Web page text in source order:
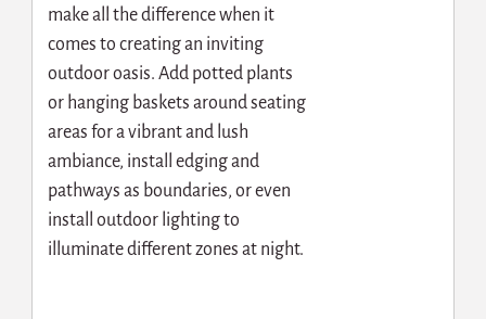
make all the difference when it
comes to creating an inviting
outdoor oasis. Add potted plants
or hanging baskets around seating
areas for a vibrant and lush
ambiance, install edging and
pathways as boundaries, or even
install outdoor lighting to
illuminate different zones at night.